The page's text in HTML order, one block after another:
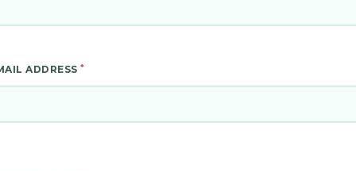
ADDRESS *